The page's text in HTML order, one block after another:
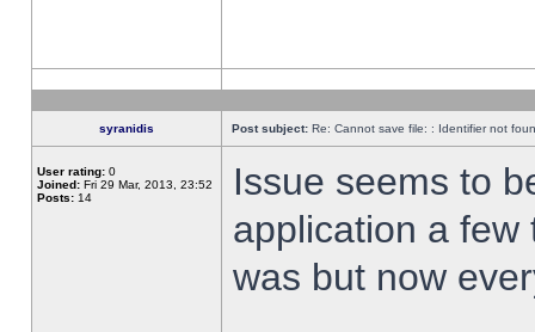
syranidis Post subject: Re: Cannot save file: : Identifier not
User rating: 0
Joined: Fri 29 Mar, 2013, 23:52
Posts: 14
Issue seems to
application a
was but now